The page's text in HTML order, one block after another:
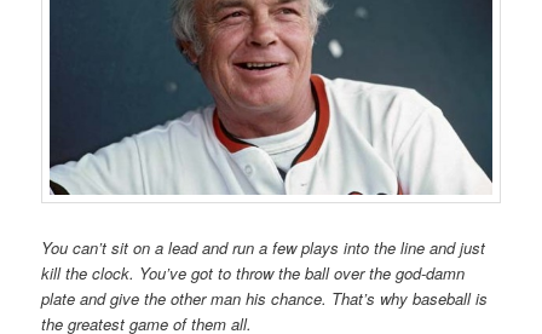
You can’t sit on a lead and run a few plays into the line and just
kill the clock. You’ve got to throw the ball over the god-damn
plate and give the other man his chance. That’s why baseball is
the greatest game of them all.